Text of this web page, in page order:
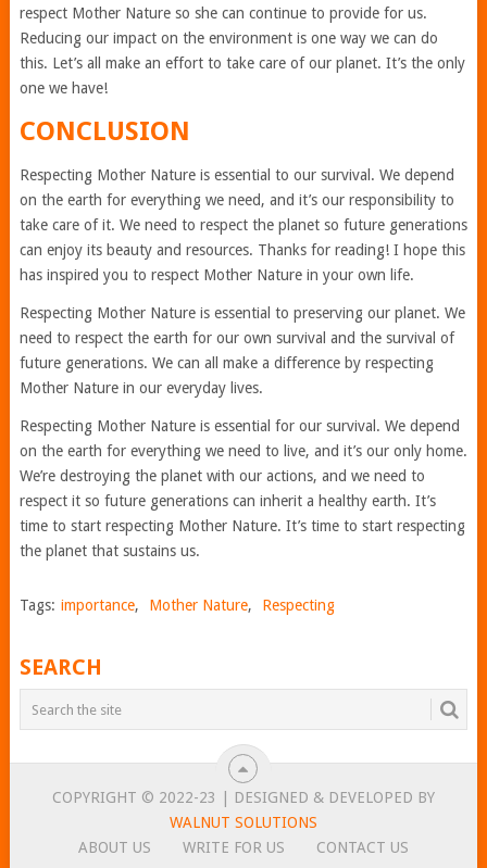
respect Mother Nature so she can continue to provide for us.
Reducing our impact on the environment is one way we can do
this. Let’s all make an effort to take care of our planet. It’s the only
one we have!
CONCLUSION
Respecting Mother Nature is essential to our survival. We depend
on the earth for everything we need, and it’s our responsibility to
take care of it. We need to respect the planet so future generations
can enjoy its beauty and resources. Thanks for reading! I hope this
has inspired you to respect Mother Nature in your own life.
Respecting Mother Nature is essential to preserving our planet. We
need to respect the earth for our own survival and the survival of
future generations. We can all make a difference by respecting
Mother Nature in our everyday lives.
Respecting Mother Nature is essential for our survival. We depend
on the earth for everything we need to live, and it’s our only home.
We’re destroying the planet with our actions, and we need to
respect it so future generations can inherit a healthy earth. It’s
time to start respecting Mother Nature. It’s time to start respecting
the planet that sustains us.
Tags: importance, Mother Nature, Respecting
SEARCH
COPYRIGHT © 2022-23 | DESIGNED & DEVELOPED BY
WALNUT SOLUTIONS
ABOUT US
WRITE FOR US CONTACT US